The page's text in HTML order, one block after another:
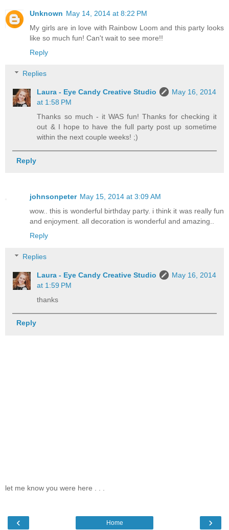
Unknown May 14, 2014 at 8:22 PM
My girls are in love with Rainbow Loom and this party looks
like so much fun! Can't wait to see more!!
Reply
Replies
Laura - Eye Candy Creative Studio
May 16, 2014
at 1:58 PM
Thanks so much - it WAS fun! Thanks for checking it
out & I hope to have the full party post up sometime
within the next couple weeks! ;)
Reply
johnsonpeter May 15, 2014 at 3:09 AM
wow.. this is wonderful birthday party. i think it was really fun
and enjoyment. all decoration is wonderful and amazing..
Reply
Replies
Laura - Eye Candy Creative Studio
May 16, 2014
at 1:59 PM
thanks
Reply
let me know you were here . . .
‹ ›
Home